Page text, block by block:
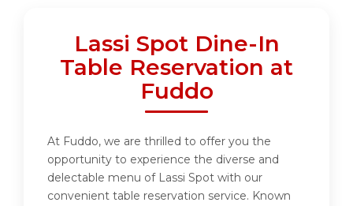
Lassi Spot Dine-In
Table Reservation at
Fuddo
At Fuddo, we are thrilled to offer you the
opportunity to experience the diverse and
delectable menu of Lassi Spot with our
convenient table reservation service. Known